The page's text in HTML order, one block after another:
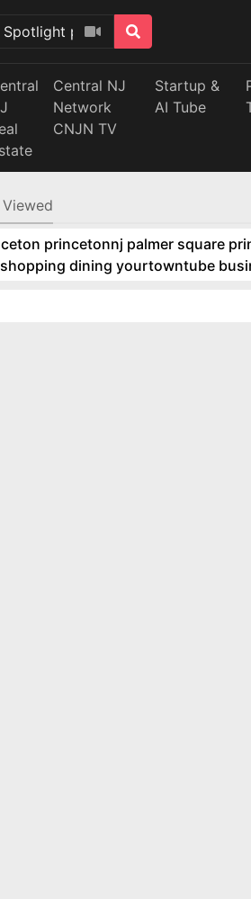
Central NJ
Network
CNJN TV
Startup &
AI Tube
princetonnj palmer square
dining yourtowntube